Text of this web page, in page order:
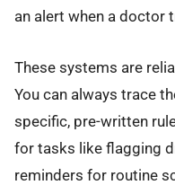
an alert when a doctor
These systems are
You can always trace
specific, pre-written
for tasks like flagging
reminders for routine